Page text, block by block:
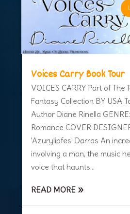
Voices Carry Book Tour
VOICES CARRY Part of The
Fantasy Collection BY USA
Author Diane Rinella
Romance COVER
'Azurylipfes' Darras An
involving a man, the music
voice that haunts...
READ MORE